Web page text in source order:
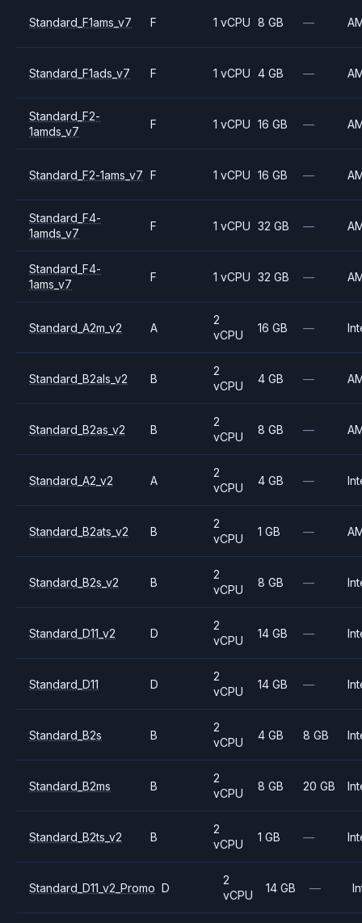
Standard_F1ams_v7 F 1 vCPU 8 GB —
Standard_F1ads_v7 F 1 vCPU 4 GB —
Standard_F2-
1amds_v7
F 1 vCPU 16 GB —
Standard_F2-1ams_v7 F 1 vCPU 16 GB —
Standard_F4-
1amds_v7
F 1 vCPU 32 GB —
Standard_F4-
1ams_v7
F 1 vCPU 32 GB —
Standard_A2m_v2 A
2
vCPU
16 GB —
Standard_B2als_v2 B
2
vCPU
4 GB —
Standard_B2as_v2 B
2
vCPU
8 GB —
Standard_A2_v2 A
2
vCPU
4 GB —
Standard_B2ats_v2 B
2
vCPU
1 GB —
Standard_B2s_v2 B
2
vCPU
8 GB —
Standard_D11_v2 D
2
vCPU
14 GB —
Standard_D11 D
2
vCPU
14 GB —
Standard_B2s B
2
vCPU
4 GB 8 GB
Standard_B2ms B
2
vCPU
8 GB 20 GB
Standard_B2ts_v2 B
2
vCPU
1 GB —
Standard_D11_v2_Promo D
2
vCPU
14 GB —